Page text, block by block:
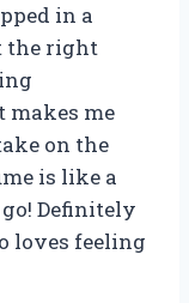
in a
the right
me
on the
is like a
Definitely
loves feeling